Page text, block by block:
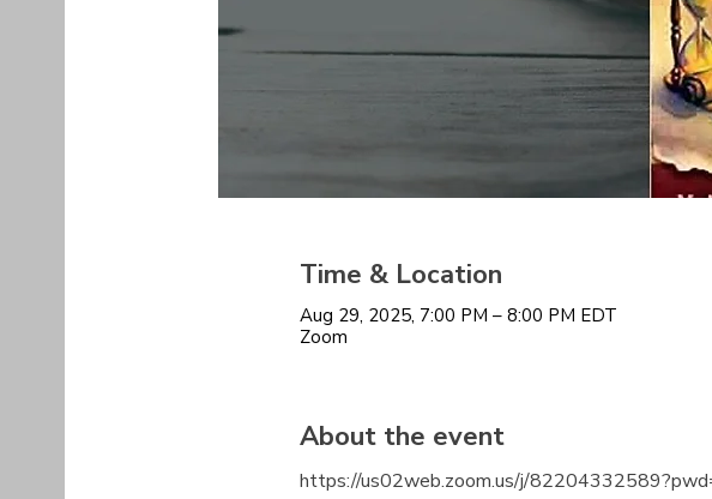
Time & Location
Aug 29, 2025, 7:00 PM – 8:00 PM EDT
Zoom
About the event
https://us02web.zoom.us/j/